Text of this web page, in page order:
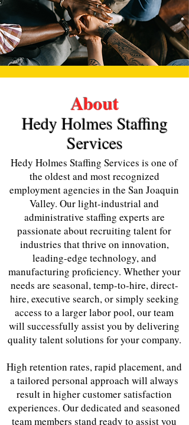
About
Hedy Holmes Staffing
Services
Hedy Holmes Staffing Services is one of
the oldest and most recognized
employment agencies in the San Joaquin
Valley. Our light-industrial and
administrative staffing experts are
passionate about recruiting talent for
industries that thrive on innovation,
leading-edge technology, and
manufacturing proficiency. Whether your
needs are seasonal, temp-to-hire, direct-
hire, executive search, or simply seeking
access to a larger labor pool, our team
will successfully assist you by delivering
quality talent solutions for your company.
High retention rates, rapid placement, and
a tailored personal approach will always
result in higher customer satisfaction
experiences. Our dedicated and seasoned
team members stand ready to assist you